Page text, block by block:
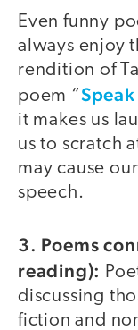
Even funny
always enjoy
rendition of
poem “
it makes us
us to scratch
may cause
speech.
3. Poems
reading):
discussing
fiction and